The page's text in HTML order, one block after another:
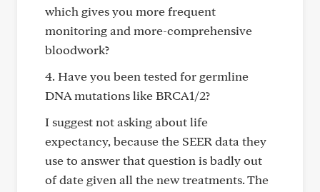
which gives you more frequent
monitoring and more-comprehensive
bloodwork?
4. Have you been tested for germline
DNA mutations like BRCA1/2?
I suggest not asking about life
expectancy, because the SEER data they
use to answer that question is badly out
of date given all the new treatments. The